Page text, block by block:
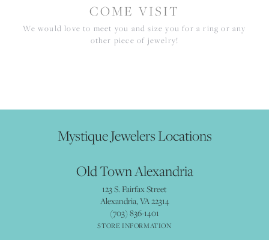
COME VISIT
We would love to meet you and size you for a ring or any
other piece of jewelry!
Mystique Jewelers Locations
Old Town Alexandria
123 S. Fairfax Street
Alexandria, VA 22314
(703) 836-1401
STORE INFORMATION